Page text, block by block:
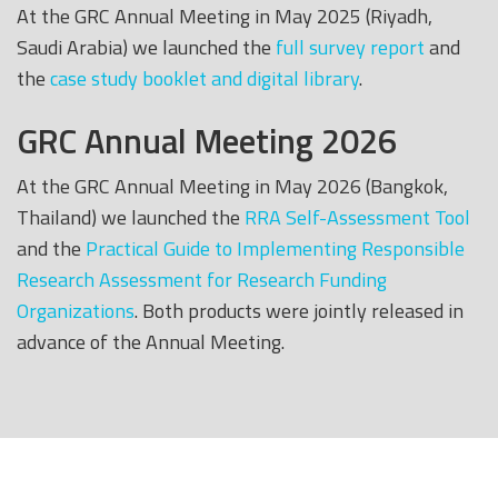
At the GRC Annual Meeting in May 2025 (Riyadh,
Saudi Arabia) we launched the full survey reportand
thecase study booklet and digital library.
GRC Annual Meeting 2026
At the GRC Annual Meeting in May 2026 (Bangkok,
Thailand) we launched the RRA Self-Assessment Tool
and the Practical Guide to Implementing Responsible
Research Assessment for Research Funding
Organizations. Both products were jointly released in
advance of the Annual Meeting.